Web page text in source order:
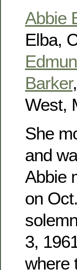
Abbie
Elba,
Barker
West,
She
and
Abbie
on
3,
where